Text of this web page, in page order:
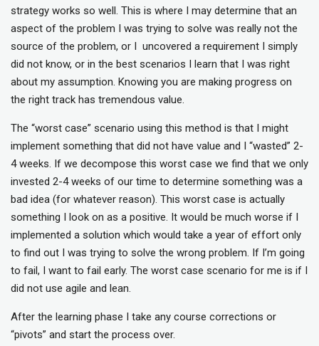
strategy works so well. This is where I may determine that an
aspect of the problem I was trying to solve was really not the
source of the problem, or I uncovered a requirement I simply
did not know, or in the best scenarios I learn that I was right
about my assumption. Knowing you are making progress on
the right track has tremendous value.
The “worst case” scenario using this method is that I might
implement something that did not have value and I “wasted” 2-
4 weeks. If we decompose this worst case we find that we only
invested 2-4 weeks of our time to determine something was a
bad idea (for whatever reason). This worst case is actually
something I look on as a positive. It would be much worse if I
implemented a solution which would take a year of effort only
to find out I was trying to solve the wrong problem. If I’m going
to fail, I want to fail early. The worst case scenario for me is if I
did not use agile and lean.
After the learning phase I take any course corrections or
“pivots” and start the process over.